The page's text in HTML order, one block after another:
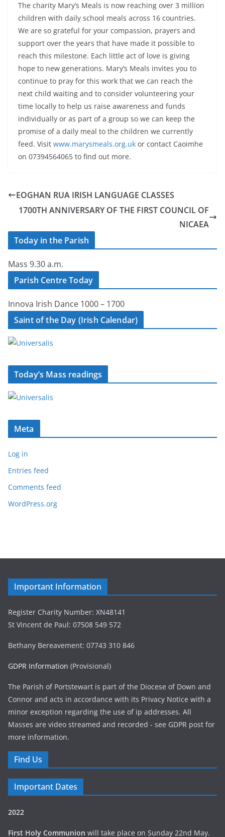
The charity Mary’s Meals is now reaching over 3 million
children with daily school meals across 16 countries.
We are so grateful for your compassion, prayers and
support over the years that have made it possible to
reach this milestone. Each little act of love is giving
hope to new generations. Mary’s Meals invites you to
continue to pray for this work that we can reach the
next child waiting and to consider volunteering your
time locally to help us raise awareness and funds
individually or as part of a group so we can keep the
promise of a daily meal to the children we currently
feed. Visit www.marysmeals.org.uk or contact Caoimhe
on 07394564065 to find out more.
EOGHAN RUA IRISH LANGUAGE CLASSES
1700TH ANNIVERSARY OF THE FIRST COUNCIL OF
NICAEA
Today in the Parish
Mass 9.30 a.m.
Parish Centre Today
Innova Irish Dance 1000 – 1700
Saint of the Day (Irish Calendar)
Today’s Mass readings
Meta
Log in
Entries feed
Comments feed
WordPress.org
Important Information
Register Charity Number: XN48141
St Vincent de Paul: 07508 549 572
Bethany Bereavement: 07743 310 846
GDPR Information (Provisional)
The Parish of Portstewart is part of the Diocese of Down and
Connor and acts in accordance with its Privacy Notice with a
minor exception regarding the use of ip addresses. All
Masses are video streamed and recorded - see GDPR post for
more information.
Find Us
Important Dates
2022
First Holy Communion will take place on Sunday 22nd May.